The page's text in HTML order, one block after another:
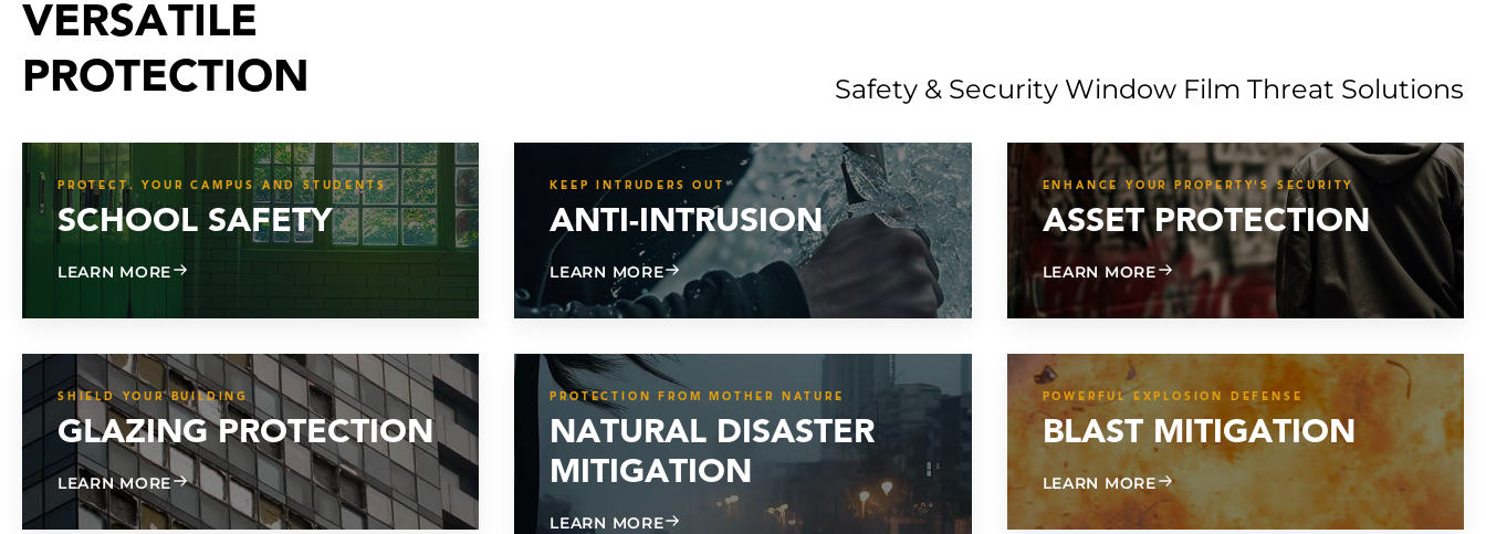
VERSATILE
PROTECTION
Safety & Security Window Film Threat Solutions
PROTECT. YOUR CAMPUS AND STUDENTS
SCHOOL SAFETY
LEARN MOREABOUT SCHOOL SAFETY
KEEP INTRUDERS OUT
ANTI-INTRUSION
LEARN MOREABOUT ANTI-INTRUSION
ENHANCE YOUR PROPERTY'S SECURITY
ASSET PROTECTION
LEARN MOREABOUT ASSET PROTECTION
SHIELD YOUR BUILDING
GLAZING PROTECTION
LEARN MOREABOUT GLAZING PROTECTION
PROTECTION FROM MOTHER NATURE
NATURAL DISASTER
MITIGATION
LEARN MOREABOUT NATURAL DISASTER MITIGATION
POWERFUL EXPLOSION DEFENSE
BLAST MITIGATION
LEARN MOREABOUT BLAST MITIGATION